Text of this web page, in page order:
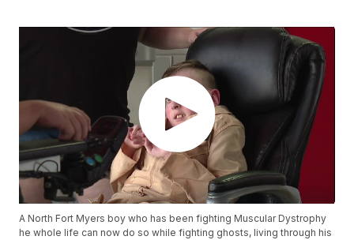
A North Fort Myers boy who has been fighting Muscular Dystrophy
he whole life can now do so while fighting ghosts, living through his